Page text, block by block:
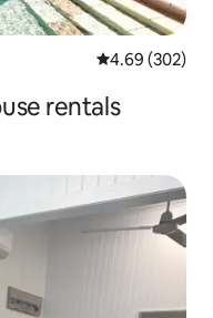
4.69 out of 5
4.69 (302)
rentals